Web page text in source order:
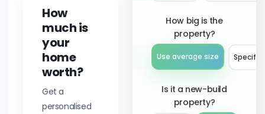
How
much is
your
home
worth?
Get a
personalised
How big is the
property?
Use average size Specify
Is it a new-build
property?